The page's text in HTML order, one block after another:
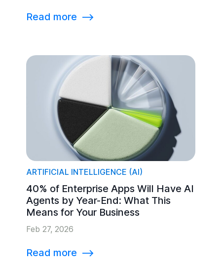
Read more ⟶
ARTIFICIAL INTELLIGENCE (AI)
40% of Enterprise Apps Will Have AI
Agents by Year-End: What This
Means for Your Business
Feb 27, 2026
Read more ⟶